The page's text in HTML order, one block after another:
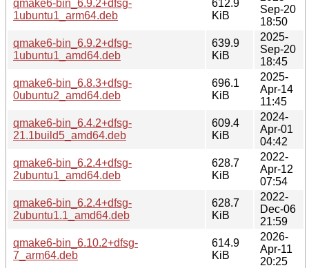
qmake6-bin_6.9.2+dfsg-
1ubuntu1_arm64.deb
612.9
KiB
Sep-20
18:50
qmake6-bin_6.9.2+dfsg-
1ubuntu1_amd64.deb
639.9
KiB
2025-
Sep-20
18:45
qmake6-bin_6.8.3+dfsg-
0ubuntu2_amd64.deb
696.1
KiB
2025-
Apr-14
11:45
qmake6-bin_6.4.2+dfsg-
21.1build5_amd64.deb
609.4
KiB
2024-
Apr-01
04:42
qmake6-bin_6.2.4+dfsg-
2ubuntu1_amd64.deb
628.7
KiB
2022-
Apr-12
07:54
qmake6-bin_6.2.4+dfsg-
2ubuntu1.1_amd64.deb
628.7
KiB
2022-
Dec-06
21:59
qmake6-bin_6.10.2+dfsg-
7_arm64.deb
614.9
KiB
2026-
Apr-11
20:25